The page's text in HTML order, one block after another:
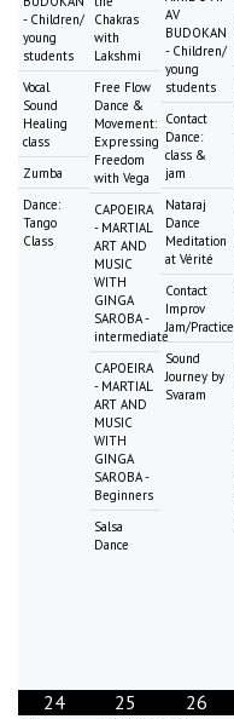
- Children/
young
students
Vocal
Sound
Healing
class
Zumba
Dance:
Tango
Class
Chakras
with
Lakshmi
Free Flow
Dance &
Movement:
Expressing
Freedom
with Vega
CAPOEIRA
- MARTIAL
ART AND
MUSIC
WITH
GINGA
SAROBA -
intermediate
CAPOEIRA
- MARTIAL
ART AND
MUSIC
WITH
GINGA
SAROBA -
Beginners
Salsa
Dance
AV
BUDOKAN
- Children/
young
students
Contact
Dance:
class &
jam
Nataraj
Dance
Meditation
at Vérité
Contact
Improv
Jam/Practice
Sound
Journey by
Svaram
24 25 26